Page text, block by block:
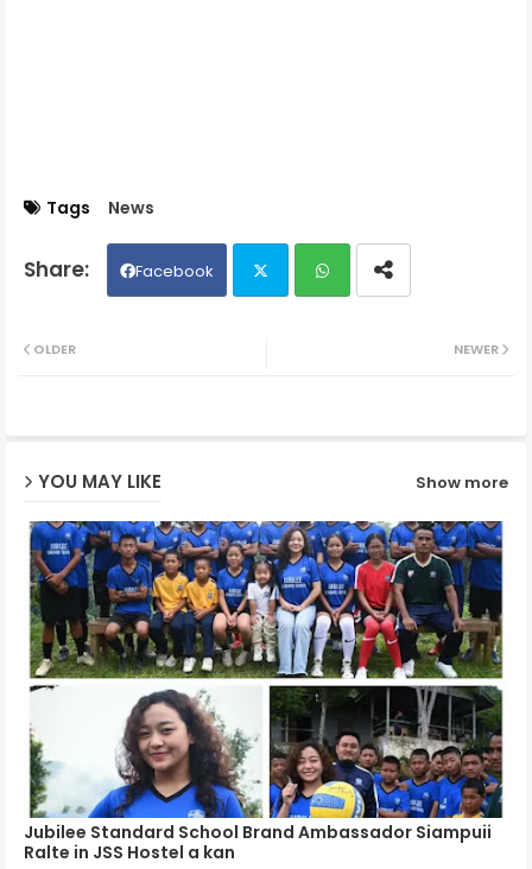
Tags News
Facebook
NEWER
OLDER
YOU MAY LIKE Show more
Jubilee Standard School Brand Ambassador Siampuii
Ralte in JSS Hostel a kan